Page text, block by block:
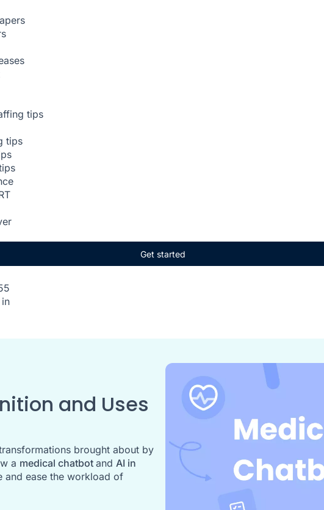
tips
tips
Get started
and Uses
brought about by
a medical chatbot and AI in
and ease the workload of